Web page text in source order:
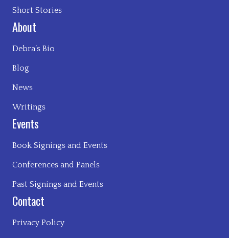
Short Stories
About
Debra’s Bio
Blog
News
Writings
Events
Book Signings and Events
Conferences and Panels
Past Signings and Events
Contact
Privacy Policy